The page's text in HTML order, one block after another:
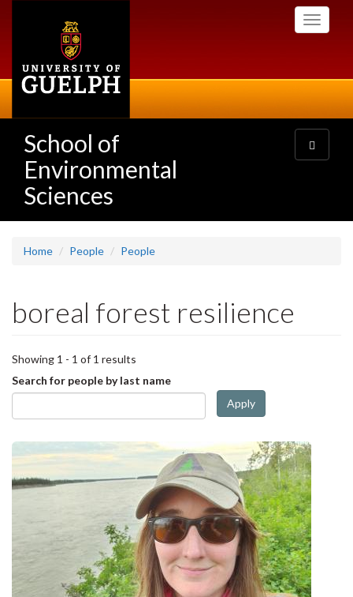
Toggle
School of
Environmental
Sciences
Toggle
navigation
Home People People
boreal forest resilience
Showing 1 - 1 of 1 results
Search for people by last name
Apply